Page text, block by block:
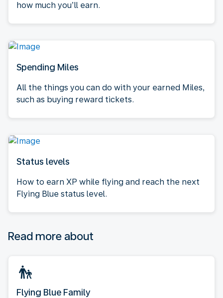
how much you’ll earn.
Spending Miles
All the things you can do with your earned Miles,
such as buying reward tickets.
Status levels
How to earn XP while flying and reach the next
Flying Blue status level.
Read more about
Flying Blue Family